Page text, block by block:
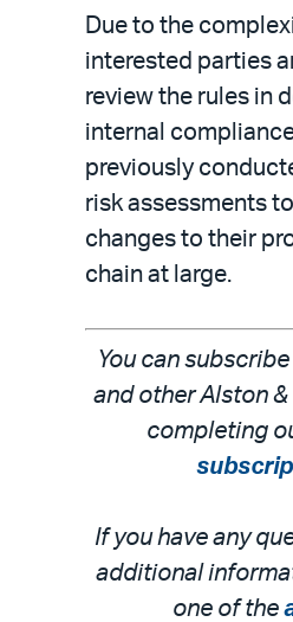
Due to the
interested parties
review the rules in
internal
previously
risk assessments
changes to their
chain at large.
You can
and other Alston
completing
If you have any
additional
one of the